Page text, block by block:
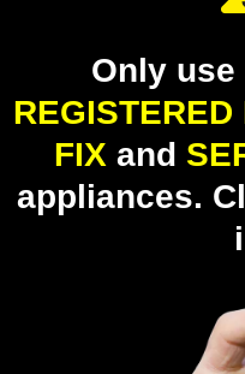
Only use
REGISTERED
FIX and
appliances.